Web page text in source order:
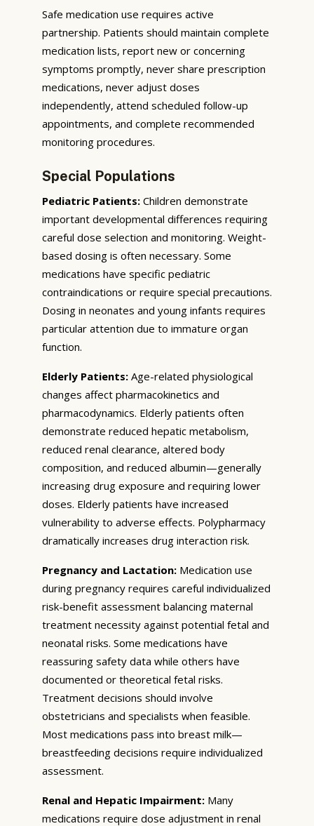
Safe medication use requires active
partnership. Patients should maintain complete
medication lists, report new or concerning
symptoms promptly, never share prescription
medications, never adjust doses
independently, attend scheduled follow-up
appointments, and complete recommended
monitoring procedures.
Special Populations
Pediatric Patients: Children demonstrate
important developmental differences requiring
careful dose selection and monitoring. Weight-
based dosing is often necessary. Some
medications have specific pediatric
contraindications or require special precautions.
Dosing in neonates and young infants requires
particular attention due to immature organ
function.
Elderly Patients: Age-related physiological
changes affect pharmacokinetics and
pharmacodynamics. Elderly patients often
demonstrate reduced hepatic metabolism,
reduced renal clearance, altered body
composition, and reduced albumin—generally
increasing drug exposure and requiring lower
doses. Elderly patients have increased
vulnerability to adverse effects. Polypharmacy
dramatically increases drug interaction risk.
Pregnancy and Lactation: Medication use
during pregnancy requires careful individualized
risk-benefit assessment balancing maternal
treatment necessity against potential fetal and
neonatal risks. Some medications have
reassuring safety data while others have
documented or theoretical fetal risks.
Treatment decisions should involve
obstetricians and specialists when feasible.
Most medications pass into breast milk—
breastfeeding decisions require individualized
assessment.
Renal and Hepatic Impairment: Many
medications require dose adjustment in renal